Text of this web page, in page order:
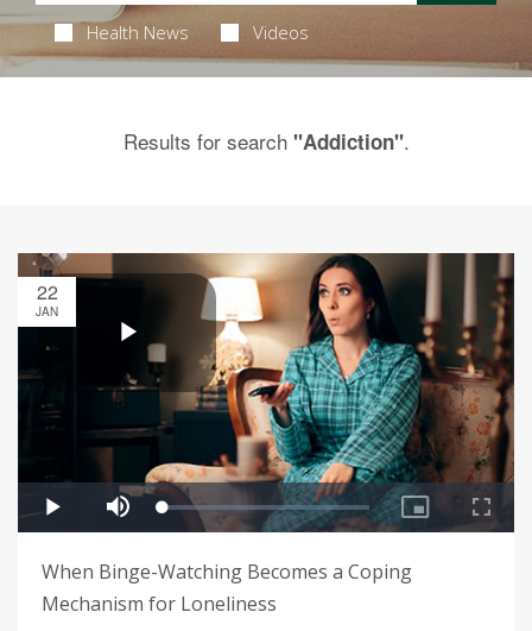
Health News Videos
Results for search "Addiction".
22
JAN
When Binge-Watching Becomes a Coping
Mechanism for Loneliness